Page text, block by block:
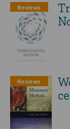
Reviews
Reviews